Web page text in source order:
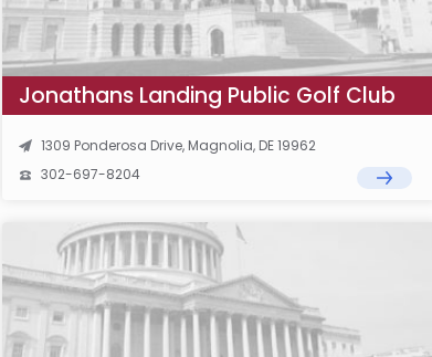
Jonathans Landing Public Golf Club
1309 Ponderosa Drive, Magnolia, DE 19962
302-697-8204